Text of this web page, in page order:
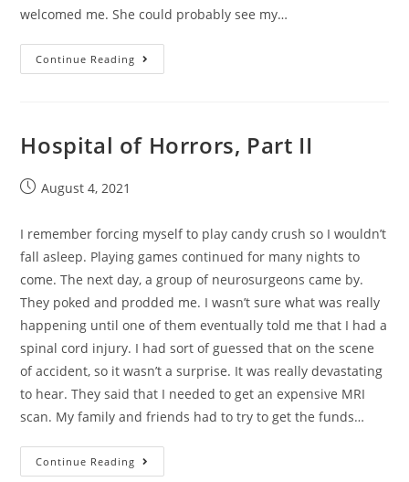
welcomed me. She could probably see my…
Continue Reading
Hospital of Horrors, Part II
August 4, 2021
I remember forcing myself to play candy crush so I wouldn’t
fall asleep. Playing games continued for many nights to
come. The next day, a group of neurosurgeons came by.
They poked and prodded me. I wasn’t sure what was really
happening until one of them eventually told me that I had a
spinal cord injury. I had sort of guessed that on the scene
of accident, so it wasn’t a surprise. It was really devastating
to hear. They said that I needed to get an expensive MRI
scan. My family and friends had to try to get the funds…
Continue Reading